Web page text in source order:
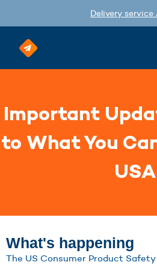
Delivery service
Important
to What You
USA
What's happening
The US Consumer Product